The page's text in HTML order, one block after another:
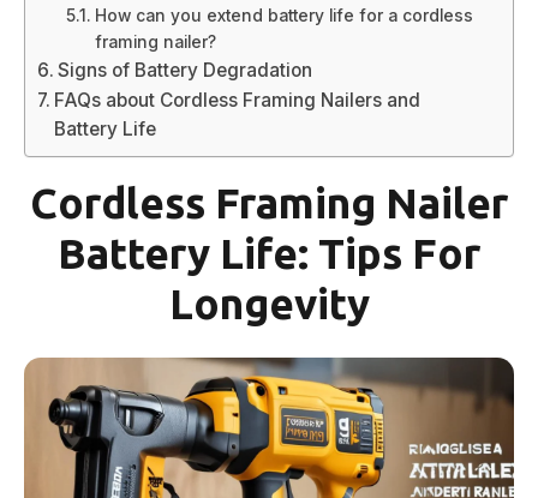
How can you extend battery life for a cordless
framing nailer?
Signs of Battery Degradation
FAQs about Cordless Framing Nailers and
Battery Life
Cordless Framing Nailer
Battery Life: Tips For
Longevity